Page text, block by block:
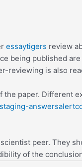
essaytigers review
being published
reviewing is also
the paper. Different
peer. They
of the